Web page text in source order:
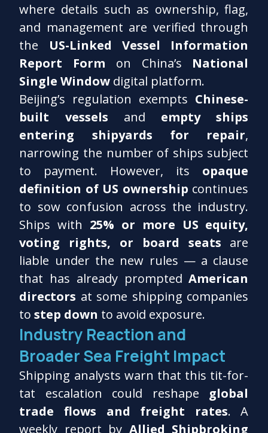
where details such as ownership, flag,
and management are verified through
the US-Linked Vessel Information
Report Form on China’s National
Single Window digital platform.
Beijing’s regulation exempts Chinese-
built vessels and empty ships
entering shipyards for repair,
narrowing the number of ships subject
to payment. However, its opaque
definition of US ownership continues
to sow confusion across the industry.
Ships with 25% or more US equity,
voting rights, or board seats are
liable under the new rules — a clause
that has already promptedAmerican
directors at some shipping companies
tostep down to avoid exposure.
Industry Reaction and
Broader Sea Freight Impact
Shipping analysts warn that this tit-for-
tat escalation could reshape global
trade flows and freight rates. A
weekly report by Allied Shipbroking